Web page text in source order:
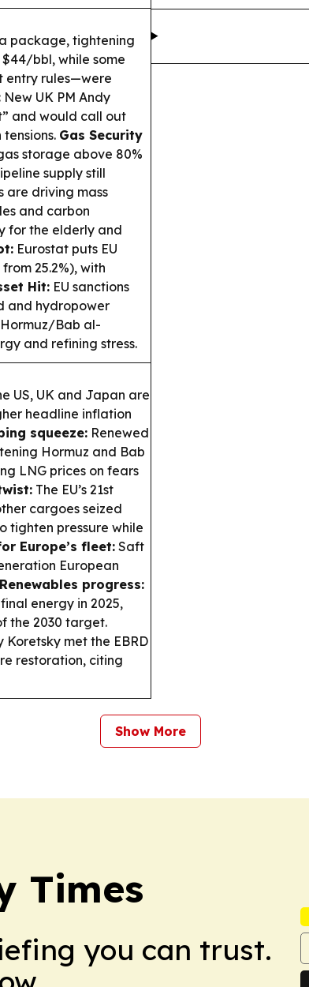
package, tightening
bbl, while some
entry rules—were
New UK PM Andy
and would call out
Gas Security
storage above 80%
supply still
are driving mass
and carbon
for the elderly and
Eurostat puts EU
25.2%), with
Hit: EU sanctions
and hydropower
Hormuz/Bab al-
and refining stress.
US, UK and Japan are
headline inflation
squeeze: Renewed
Hormuz and Bab
LNG prices on fears
The EU’s 21st
cargoes seized
tighten pressure while
Europe’s fleet:Saft
European
Renewables progress:
energy in 2025,
the 2030 target.
Koretsky met the EBRD
restoration, citing
Show More
Times
you can trust.